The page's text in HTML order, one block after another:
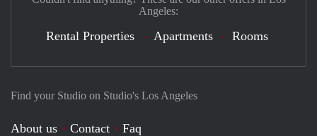
Find your Studio on Studio's Los Angeles
About us Contact
Faq
Angeles:
Rental Properties Apartments Rooms